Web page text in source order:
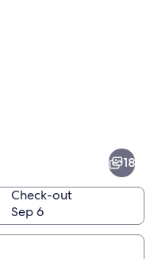
18
Check-out
Sep 6